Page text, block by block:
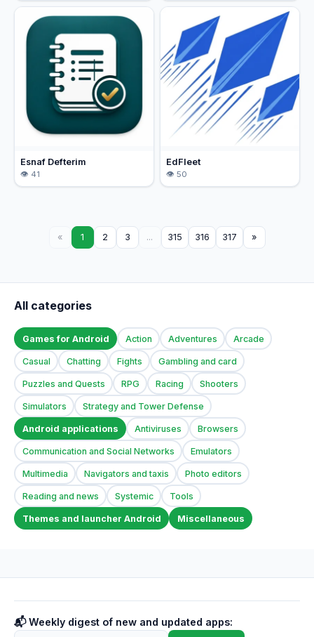
Esnaf Defterim
41
EdFleet
50
« 1 2 3 ... 315 316 317 »
All categories
Games for Android Action Adventures Arcade
Casual Chatting Fights Gambling and card
Puzzles and Quests RPG Racing Shooters
Simulators Strategy and Tower Defense
Android applications Antiviruses Browsers
Communication and Social Networks Emulators
Multimedia Navigators and taxis Photo editors
Reading and news Systemic Tools
Themes and launcher Android Miscellaneous
📬 Weekly digest of new and updated apps: